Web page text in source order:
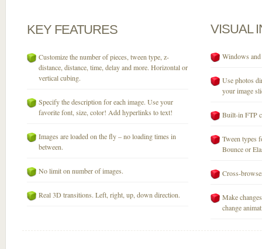
KEY FEATURES
Customize the number of pieces, tween type, z-
distance, distance, time, delay and more. Horizontal or
vertical cubing.
Specify the description for each image. Use your
favorite font, size, color! Add hyperlinks to text!
Images are loaded on the fly – no loading times in
between.
No limit on number of images.
Real 3D transitions. Left, right, up, down direction.
VISUAL
Windows
Use photos
your image
Built-in FTP
Tween types
Bounce or
Cross-
Make
change